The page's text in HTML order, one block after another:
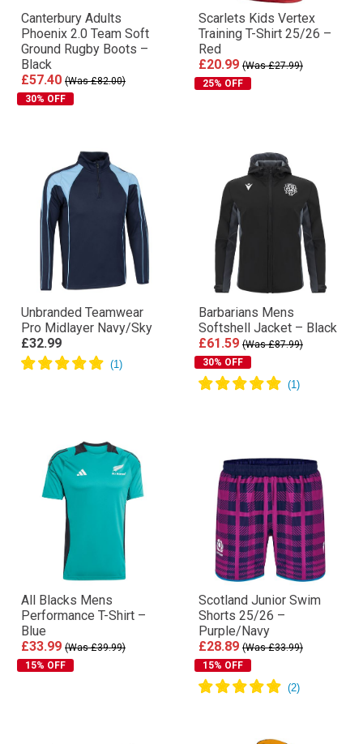
Canterbury Adults
Phoenix 2.0 Team Soft
Ground Rugby Boots –
Black
£57.40 (Was £82.00)
30% OFF
Scarlets Kids Vertex
Training T-Shirt 25/26 –
Red
£20.99 (Was £27.99)
25% OFF
Unbranded Teamwear
Pro Midlayer Navy/Sky
£32.99
Barbarians Mens
Softshell Jacket – Black
£61.59 (Was £87.99)
30% OFF
All Blacks Mens
Performance T-Shirt –
Blue
£33.99 (Was £39.99)
15% OFF
Scotland Junior Swim
Shorts 25/26 –
Purple/Navy
£28.89 (Was £33.99)
15% OFF